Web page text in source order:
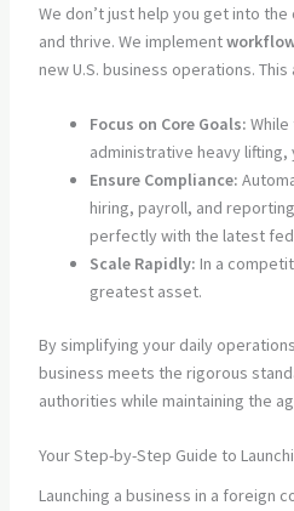
We don’t just help you get into
and thrive. We implement
new U.S. business operations.
Focus on Core Goals: While
administrative heavy lifting,
Ensure Compliance:
hiring, payroll, and
perfectly with the latest
Scale Rapidly: In a
greatest asset.
By simplifying your daily
business meets the rigorous
authorities while maintaining the
Your Step-by-Step Guide to
Launching a business in a foreign